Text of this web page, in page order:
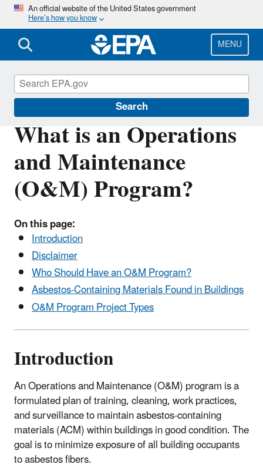
Skip
main
content
An official website of the United States government
Here’s how you know
MENU
Search
What is an Operations
and Maintenance
(O&M) Program?
On this page:
Introduction
Disclaimer
Who Should Have an O&M Program?
Asbestos-Containing Materials Found in Buildings
O&M Program Project Types
Introduction
An Operations and Maintenance (O&M) program is a
formulated plan of training, cleaning, work practices,
and surveillance to maintain asbestos-containing
materials (ACM) within buildings in good condition. The
goal is to minimize exposure of all building occupants
to asbestos fibers.
Asbestos